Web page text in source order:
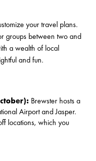
your travel plans.
groups between two and
a wealth of local
and fun.
Brewster hosts a
Airport and Jasper.
locations, which you